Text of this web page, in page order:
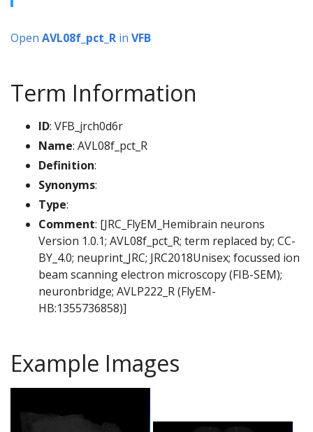
Open AVL08f_pct_R in VFB
Term Information
ID: VFB_jrch0d6r
Name: AVL08f_pct_R
Definition:
Synonyms:
Type:
Comment: [JRC_FlyEM_Hemibrain neurons
Version 1.0.1; AVL08f_pct_R; term replaced by; CC-
BY_4.0; neuprint_JRC; JRC2018Unisex; focussed ion
beam scanning electron microscopy (FIB-SEM);
neuronbridge; AVLP222_R (FlyEM-
HB:1355736858)]
Example Images